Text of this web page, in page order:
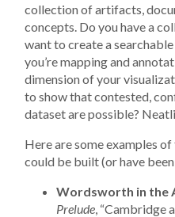
collection of artifacts,
concepts. Do you have a
want to create a
you’re mapping and
dimension of your
to show that contested,
dataset are possible?
Here are some examples
could be built (or have
Wordsworth in the
Prelude , “Cambridge